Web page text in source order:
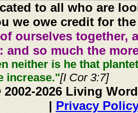
to all who are
we owe credit for
ourselves together,
and so much the
neither is he that
increase."[I Cor 3:7]
2026 Living
| Privacy